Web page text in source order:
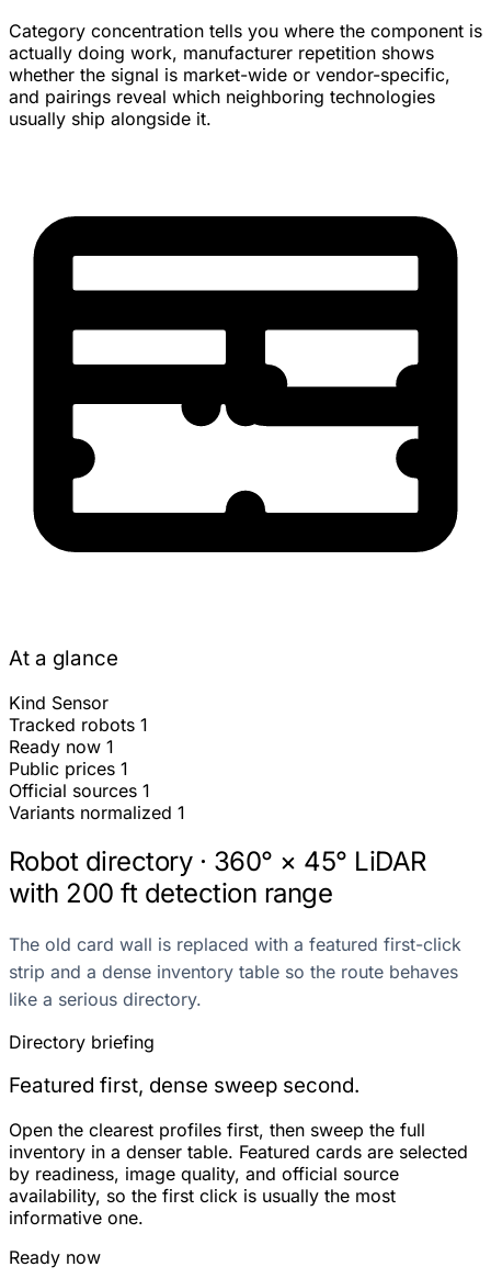
Category concentration tells you where the component is
actually doing work, manufacturer repetition shows
whether the signal is market-wide or vendor-specific,
and pairings reveal which neighboring technologies
usually ship alongside it.
At a glance
Kind Sensor
Tracked robots 1
Ready now 1
Public prices 1
Official sources 1
Variants normalized 1
Robot directory · 360° × 45° LiDAR
with 200 ft detection range
The old card wall is replaced with a featured first-click
strip and a dense inventory table so the route behaves
like a serious directory.
Directory briefing
Featured first, dense sweep second.
Open the clearest profiles first, then sweep the full
inventory in a denser table. Featured cards are selected
by readiness, image quality, and official source
availability, so the first click is usually the most
informative one.
Ready now